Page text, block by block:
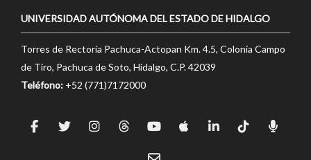
UNIVERSIDAD AUTÓNOMA DEL ESTADO DE HIDALGO
Torres de Rectoría Pachuca-Actopan Km. 4.5, Colonia Campo
de Tiro, Pachuca de Soto, Hidalgo, C.P. 42039
Teléfono: +52 (771)7172000